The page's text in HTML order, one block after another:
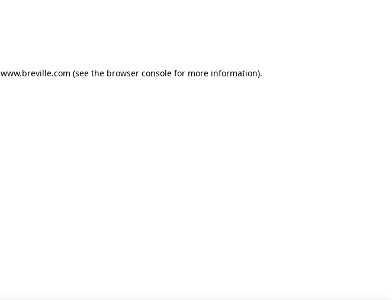
www.breville.com (see the browser console for more information).